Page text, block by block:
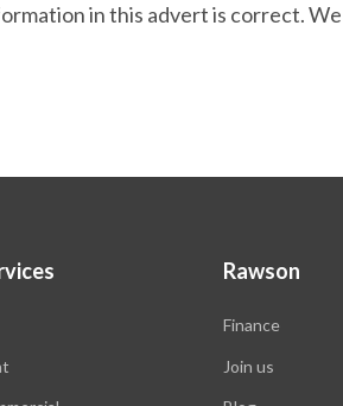
in this advert is correct. We
Rawson
Finance
Join us